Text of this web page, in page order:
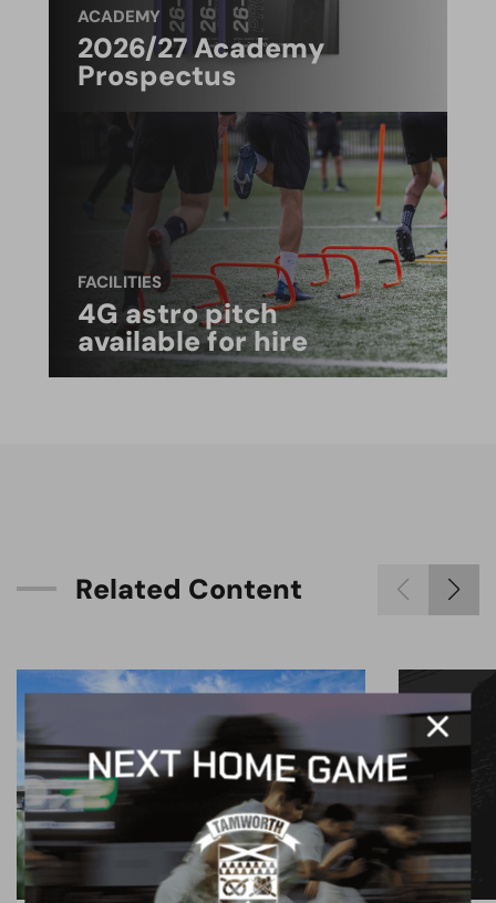
ACADEMY
2026/27 Academy
Prospectus
FACILITIES
4G astro pitch
available for hire
Related Content